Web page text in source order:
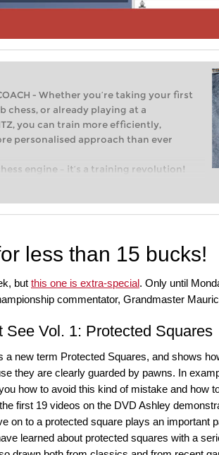
- Whether you’re taking your first
chess, or already playing at a
you can train more efficiently,
personalised approach than ever
engine – it’s a training revolution!
first steps into the world of club chess,
and with a more personalised
less than 15 bucks!
but this one is extra-special. Only until
commentator, Grandmaster
See Vol. 1: Protected Squares
a new term Protected Squares, and shows
they are clearly guarded by pawns. In
how to avoid this kind of mistake and how
first 19 videos on the DVD Ashley
on to a protected square plays an important
learned about protected squares with a